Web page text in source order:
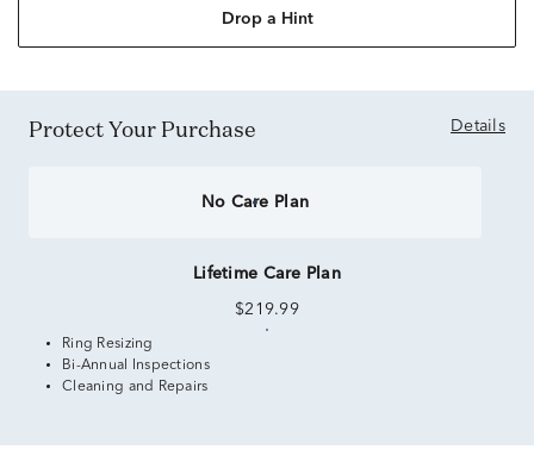
Drop a Hint
Protect Your Purchase Details
No Care Plan
Lifetime Care Plan
$219.99
Ring Resizing
Bi-Annual Inspections
Cleaning and Repairs